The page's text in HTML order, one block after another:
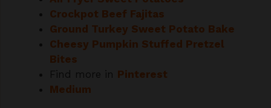
Ground Turkey Sweet Potato Bake
Cheesy Pumpkin Stuffed Pretzel
Bites
Find more inPinterest
Medium